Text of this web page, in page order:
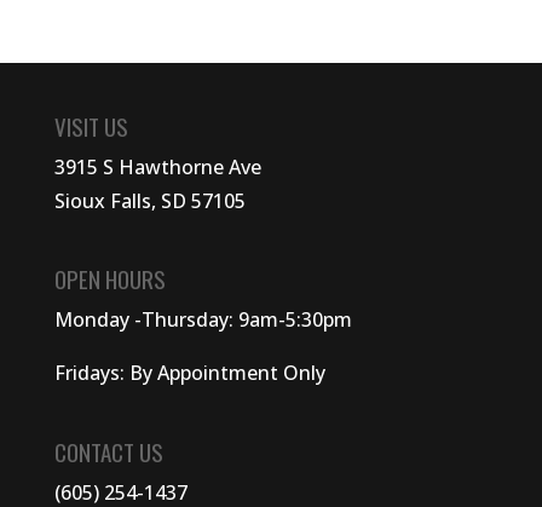
VISIT US
3915 S Hawthorne Ave
Sioux Falls, SD 57105
OPEN HOURS
Monday -Thursday: 9am-5:30pm
Fridays: By Appointment Only
CONTACT US
(605) 254-1437